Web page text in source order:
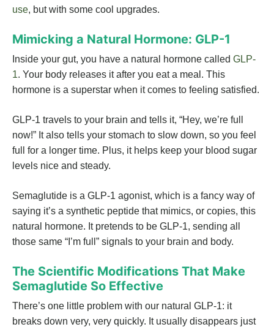
use, but with some cool upgrades.
Mimicking a Natural Hormone: GLP-1
Inside your gut, you have a natural hormone called GLP-
1. Your body releases it after you eat a meal. This
hormone is a superstar when it comes to feeling satisfied.
GLP-1 travels to your brain and tells it, “Hey, we’re full
now!” It also tells your stomach to slow down, so you feel
full for a longer time. Plus, it helps keep your blood sugar
levels nice and steady.
Semaglutide is a GLP-1 agonist, which is a fancy way of
saying it’s a synthetic peptide that mimics, or copies, this
natural hormone. It pretends to be GLP-1, sending all
those same “I’m full” signals to your brain and body.
The Scientific Modifications That Make
Semaglutide So Effective
There’s one little problem with our natural GLP-1: it
breaks down very, very quickly. It usually disappears just